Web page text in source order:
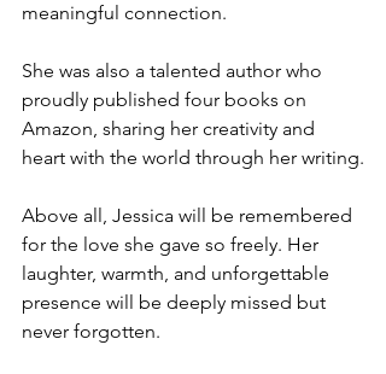
meaningful connection.
She was also a talented author who
proudly published four books on
Amazon, sharing her creativity and
heart with the world through her writing.
Above all, Jessica will be remembered
for the love she gave so freely. Her
laughter, warmth, and unforgettable
presence will be deeply missed but
never forgotten.